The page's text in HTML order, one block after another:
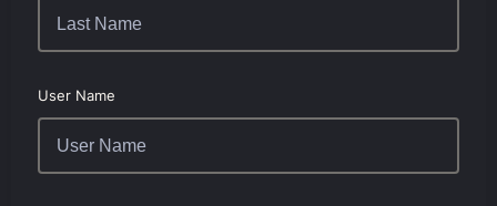
User Name